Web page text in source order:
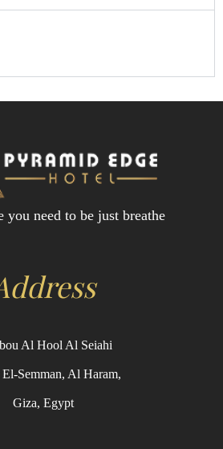
you need to be just breathe
Al Hool Al Seiahi
Semman, Al Haram,
Giza, Egypt